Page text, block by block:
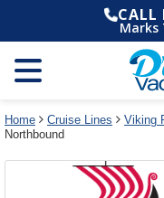
and
year
and
use
filter
link
dialog
window
without
applying
cancel
deck
plan
and
use
select
deck
the
dialog
window
without
deck
plan
CALL
Marks
Home Cruise Lines Viking
Northbound